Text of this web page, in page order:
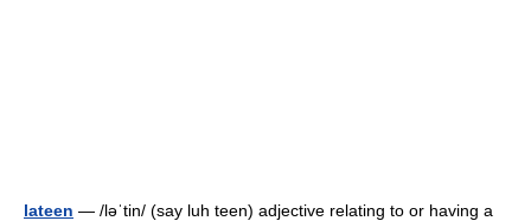
lateen — /ləˈtin/ (say luh teen) adjective relating to or having a